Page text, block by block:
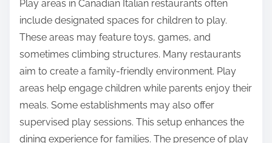
What are the Play Areas in
Canadian Italian
Restaurants?
Play areas in Canadian Italian restaurants often
include designated spaces for children to play.